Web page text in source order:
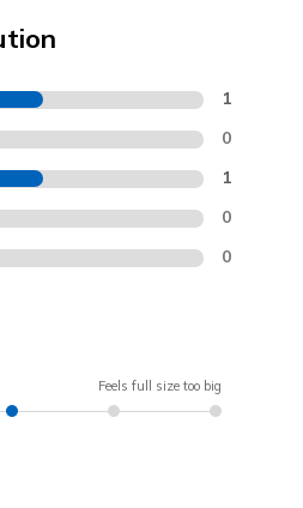
1
0
1
0
0
Feels full size too big